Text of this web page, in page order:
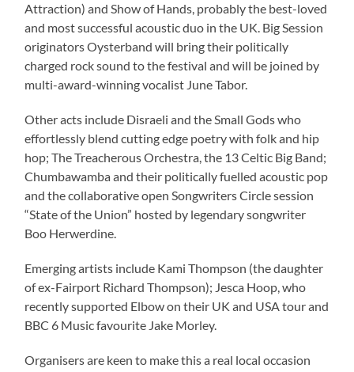
Attraction) and Show of Hands, probably the best-loved
and most successful acoustic duo in the UK. Big Session
originators Oysterband will bring their politically
charged rock sound to the festival and will be joined by
multi-award-winning vocalist June Tabor.
Other acts include Disraeli and the Small Gods who
effortlessly blend cutting edge poetry with folk and hip
hop; The Treacherous Orchestra, the 13 Celtic Big Band;
Chumbawamba and their politically fuelled acoustic pop
and the collaborative open Songwriters Circle session
“State of the Union” hosted by legendary songwriter
Boo Herwerdine.
Emerging artists include Kami Thompson (the daughter
of ex-Fairport Richard Thompson); Jesca Hoop, who
recently supported Elbow on their UK and USA tour and
BBC 6 Music favourite Jake Morley.
Organisers are keen to make this a real local occasion